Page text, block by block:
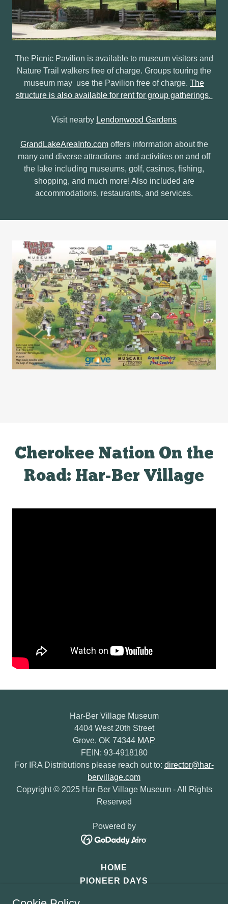
The Picnic Pavilion is available to museum visitors and
Nature Trail walkers free of charge. Groups touring the
museum may use the Pavilion free of charge. The
structure is also available for rent for group gatherings.
Visit nearby Lendonwood Gardens
GrandLakeAreaInfo.comoffers information about the
many and diverse attractions and activities on and off
the lake including museums, golf, casinos, fishing,
shopping, and much more! Also included are
accommodations, restaurants, and services.
Cherokee Nation On the
Road: Har-Ber Village
Har-Ber Village Museum
4404 West 20th Street
Grove, OK 74344 MAP
FEIN: 93-4918180
For IRA Distributions please reach out to: director@har-
bervillage.com
Copyright © 2025 Har-Ber Village Museum - All Rights
Reserved
Powered by
HOME
PIONEER DAYS